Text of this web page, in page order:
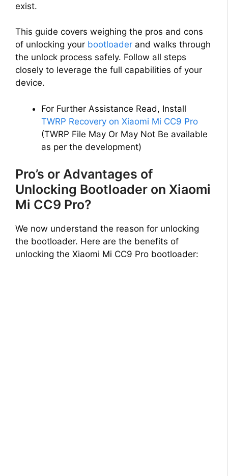
exist.
This guide covers weighing the pros and cons
of unlocking your bootloader and walks through
the unlock process safely. Follow all steps
closely to leverage the full capabilities of your
device.
For Further Assistance Read, Install
TWRP Recovery on Xiaomi Mi CC9 Pro
(TWRP File May Or May Not Be available
as per the development)
Pro’s or Advantages of
Unlocking Bootloader on Xiaomi
Mi CC9 Pro?
We now understand the reason for unlocking
the bootloader. Here are the benefits of
unlocking the Xiaomi Mi CC9 Pro bootloader: